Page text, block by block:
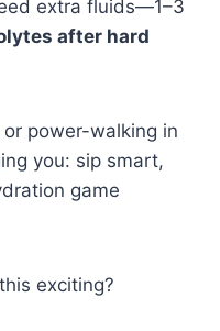
extra fluids—1–3
after hard
power-walking in
you: sip smart,
game
exciting?